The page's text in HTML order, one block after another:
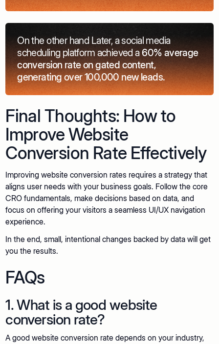
On the other hand Later, a social media
scheduling platform achieved a60% average
conversion rate on gated content,
generating over 100,000 new leads.
Final Thoughts: How to
Improve Website
Conversion Rate Effectively
Improving website conversion rates requires a strategy that
aligns user needs with your business goals. Follow the core
CRO fundamentals, make decisions based on data, and
focus on offering your visitors a seamless UI/UX navigation
experience.
In the end, small, intentional changes backed by data will get
you the results.
FAQs
1. What is a good website
conversion rate?
A good website conversion rate depends on your industry,